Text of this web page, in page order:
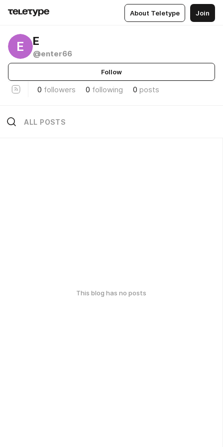
About Teletype Join
Е Е
@enter66
Follow
0 followers 0 following 0 posts
ALL POSTS
This blog has no posts